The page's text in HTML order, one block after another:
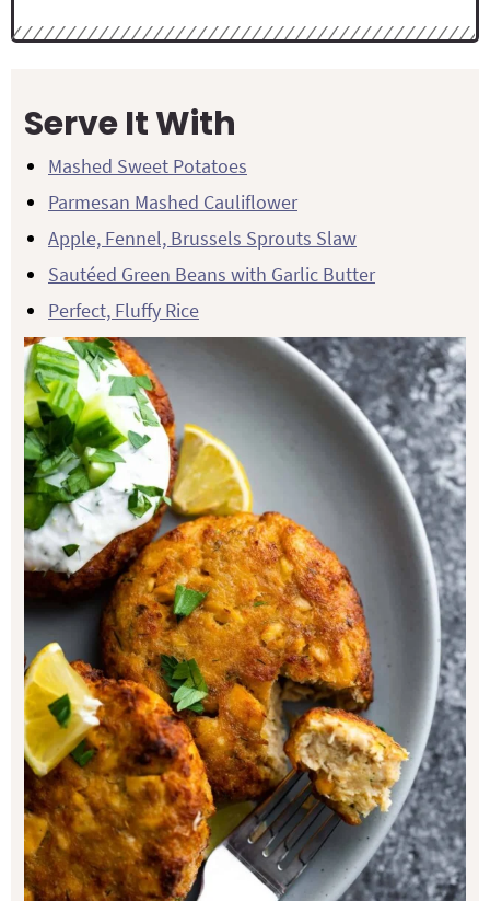
Serve It With
Mashed Sweet Potatoes
Parmesan Mashed Cauliflower
Apple, Fennel, Brussels Sprouts Slaw
Sautéed Green Beans with Garlic Butter
Perfect, Fluffy Rice